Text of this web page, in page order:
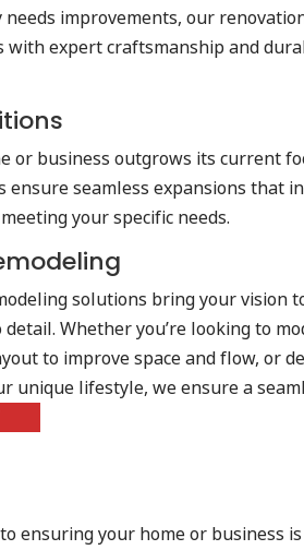
improvements, our
with expert craftsmanship and
or business outgrows its current
ensure seamless expansions that
your specific needs.
solutions bring your vision
Whether you’re looking to
to improve space and flow, or
unique lifestyle, we ensure a
ensuring your home or business